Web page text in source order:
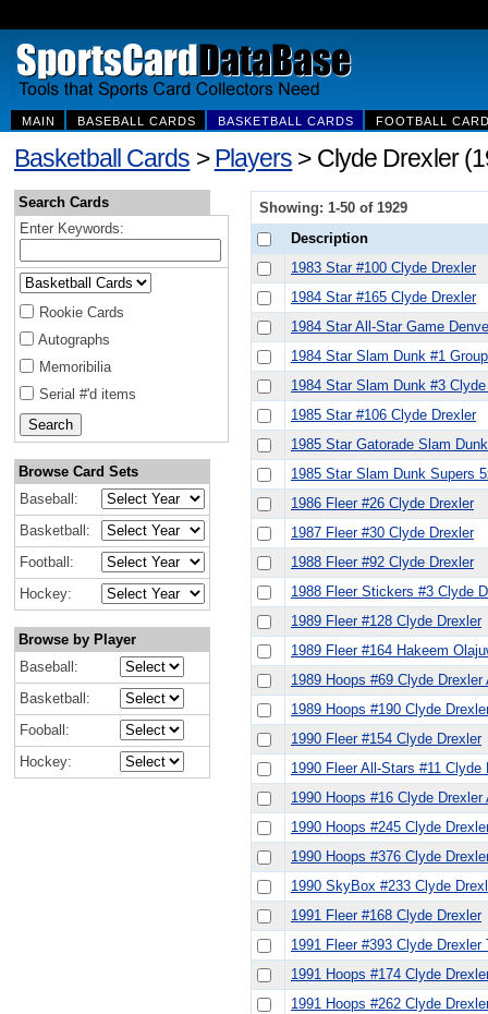
MAIN BASEBALL CARDS BASKETBALL CARDS FOOTBALL
Basketball Cards >Players > Clyde Drexler
Search Cards
Enter Keywords:
Rookie Cards
Autographs
Memoribilia
Serial #'d items
Browse Card Sets
Baseball:
Basketball:
Football:
Hockey:
Browse by Player
Baseball:
Basketball:
Fooball:
Hockey:
Showing: 1-50 of 1929
Description
1983 Star #100 Clyde Drexler
1984 Star #165 Clyde Drexler
1984 Star All-Star Game
1984 Star Slam Dunk #1
1984 Star Slam Dunk #3
1985 Star #106 Clyde Drexler
1985 Star Gatorade Slam
1985 Star Slam Dunk Supers
1986 Fleer #26 Clyde Drexler
1987 Fleer #30 Clyde Drexler
1988 Fleer #92 Clyde Drexler
1988 Fleer Stickers #3 Clyde
1989 Fleer #128 Clyde Drexler
1989 Fleer #164 Hakeem
1989 Hoops #69 Clyde Drexler
1989 Hoops #190 Clyde
1990 Fleer #154 Clyde Drexler
1990 Fleer All-Stars #11 Clyde
1990 Hoops #16 Clyde Drexler
1990 Hoops #245 Clyde
1990 Hoops #376 Clyde
1990 SkyBox #233 Clyde
1991 Fleer #168 Clyde Drexler
1991 Fleer #393 Clyde Drexler
1991 Hoops #174 Clyde
1991 Hoops #262 Clyde